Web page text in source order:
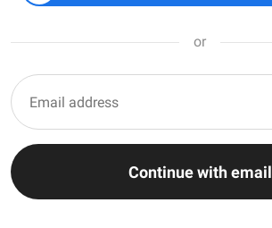
or
Continue with email